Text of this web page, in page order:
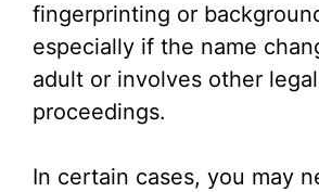
fingerprinting or
especially if the name
adult or involves other legal
proceedings.
In certain cases, you may